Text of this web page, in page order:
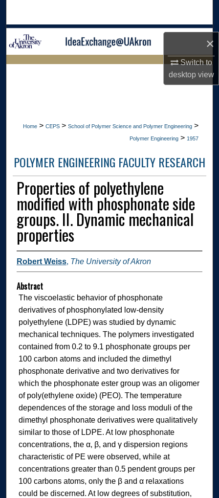
×
Switch to
desktopview
Browse Collections
LIBRARIES HOME
Home > CEPS > School of Polymer Science and Polymer Engineering >
Polymer Engineering > 1957
POLYMER ENGINEERING FACULTY RESEARCH
Properties of polyethylene
modified with phosphonate side
groups. II. Dynamic mechanical
properties
Robert Weiss, The University of Akron
Abstract
The viscoelastic behavior of phosphonate
derivatives of phosphonylated low-density
polyethylene (LDPE) was studied by dynamic
mechanical techniques. The polymers investigated
contained from 0.2 to 9.1 phosphonate groups per
100 carbon atoms and included the dimethyl
phosphonate derivative and two derivatives for
which the phosphonate ester group was an oligomer
of poly(ethylene oxide) (PEO). The temperature
dependences of the storage and loss moduli of the
dimethyl phosphonate derivatives were qualitatively
similar to those of LDPE. At low phosphonate
concentrations, the α, β, and γ dispersion regions
characteristic of PE were observed, while at
concentrations greater than 0.5 pendent groups per
100 carbons atoms, only the β and α relaxations
could be discerned. At low degrees of substitution,